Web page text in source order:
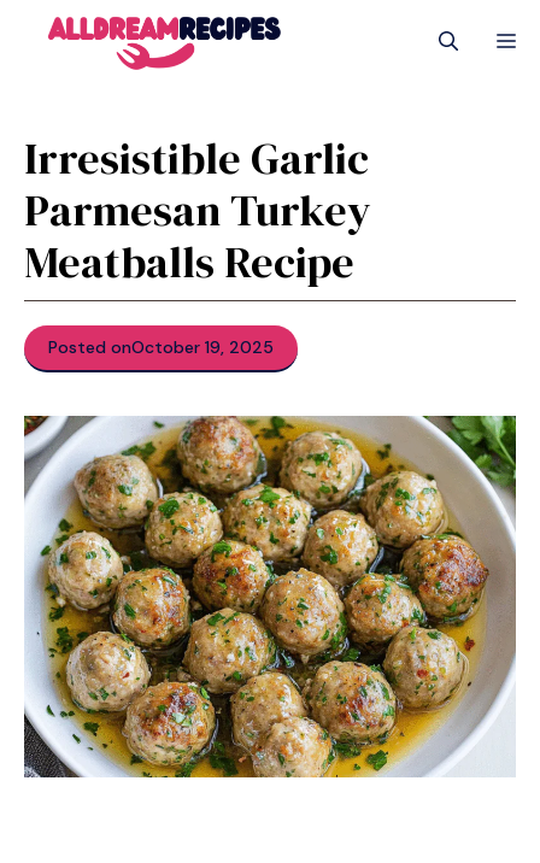
Irresistible Garlic
Parmesan Turkey
Meatballs Recipe
Posted onOctober 19, 2025